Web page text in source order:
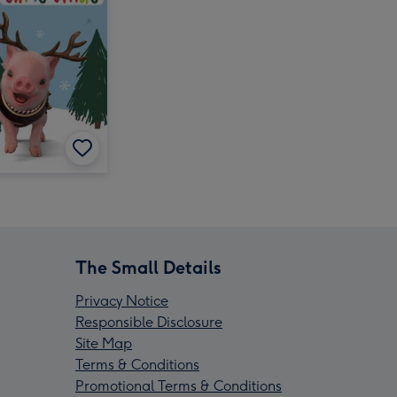
The Small Details
Privacy Notice
Responsible Disclosure
Site Map
Terms & Conditions
Promotional Terms & Conditions